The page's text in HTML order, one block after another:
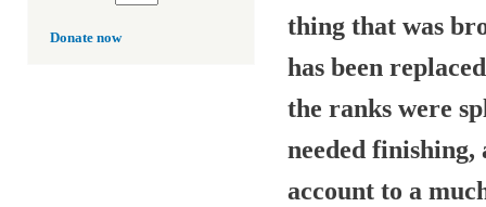
Donate now
thing that was
has been
the ranks were
needed
account to a